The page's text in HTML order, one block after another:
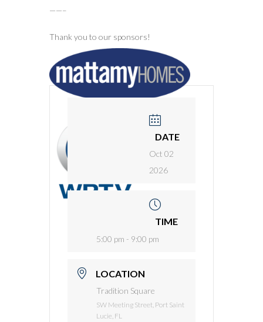
——–
Thank you to our sponsors!
DATE
Oct 02
2026
TIME
5:00 pm - 9:00 pm
LOCATION
Tradition Square
SW Meeting Street, Port Saint
Lucie, FL